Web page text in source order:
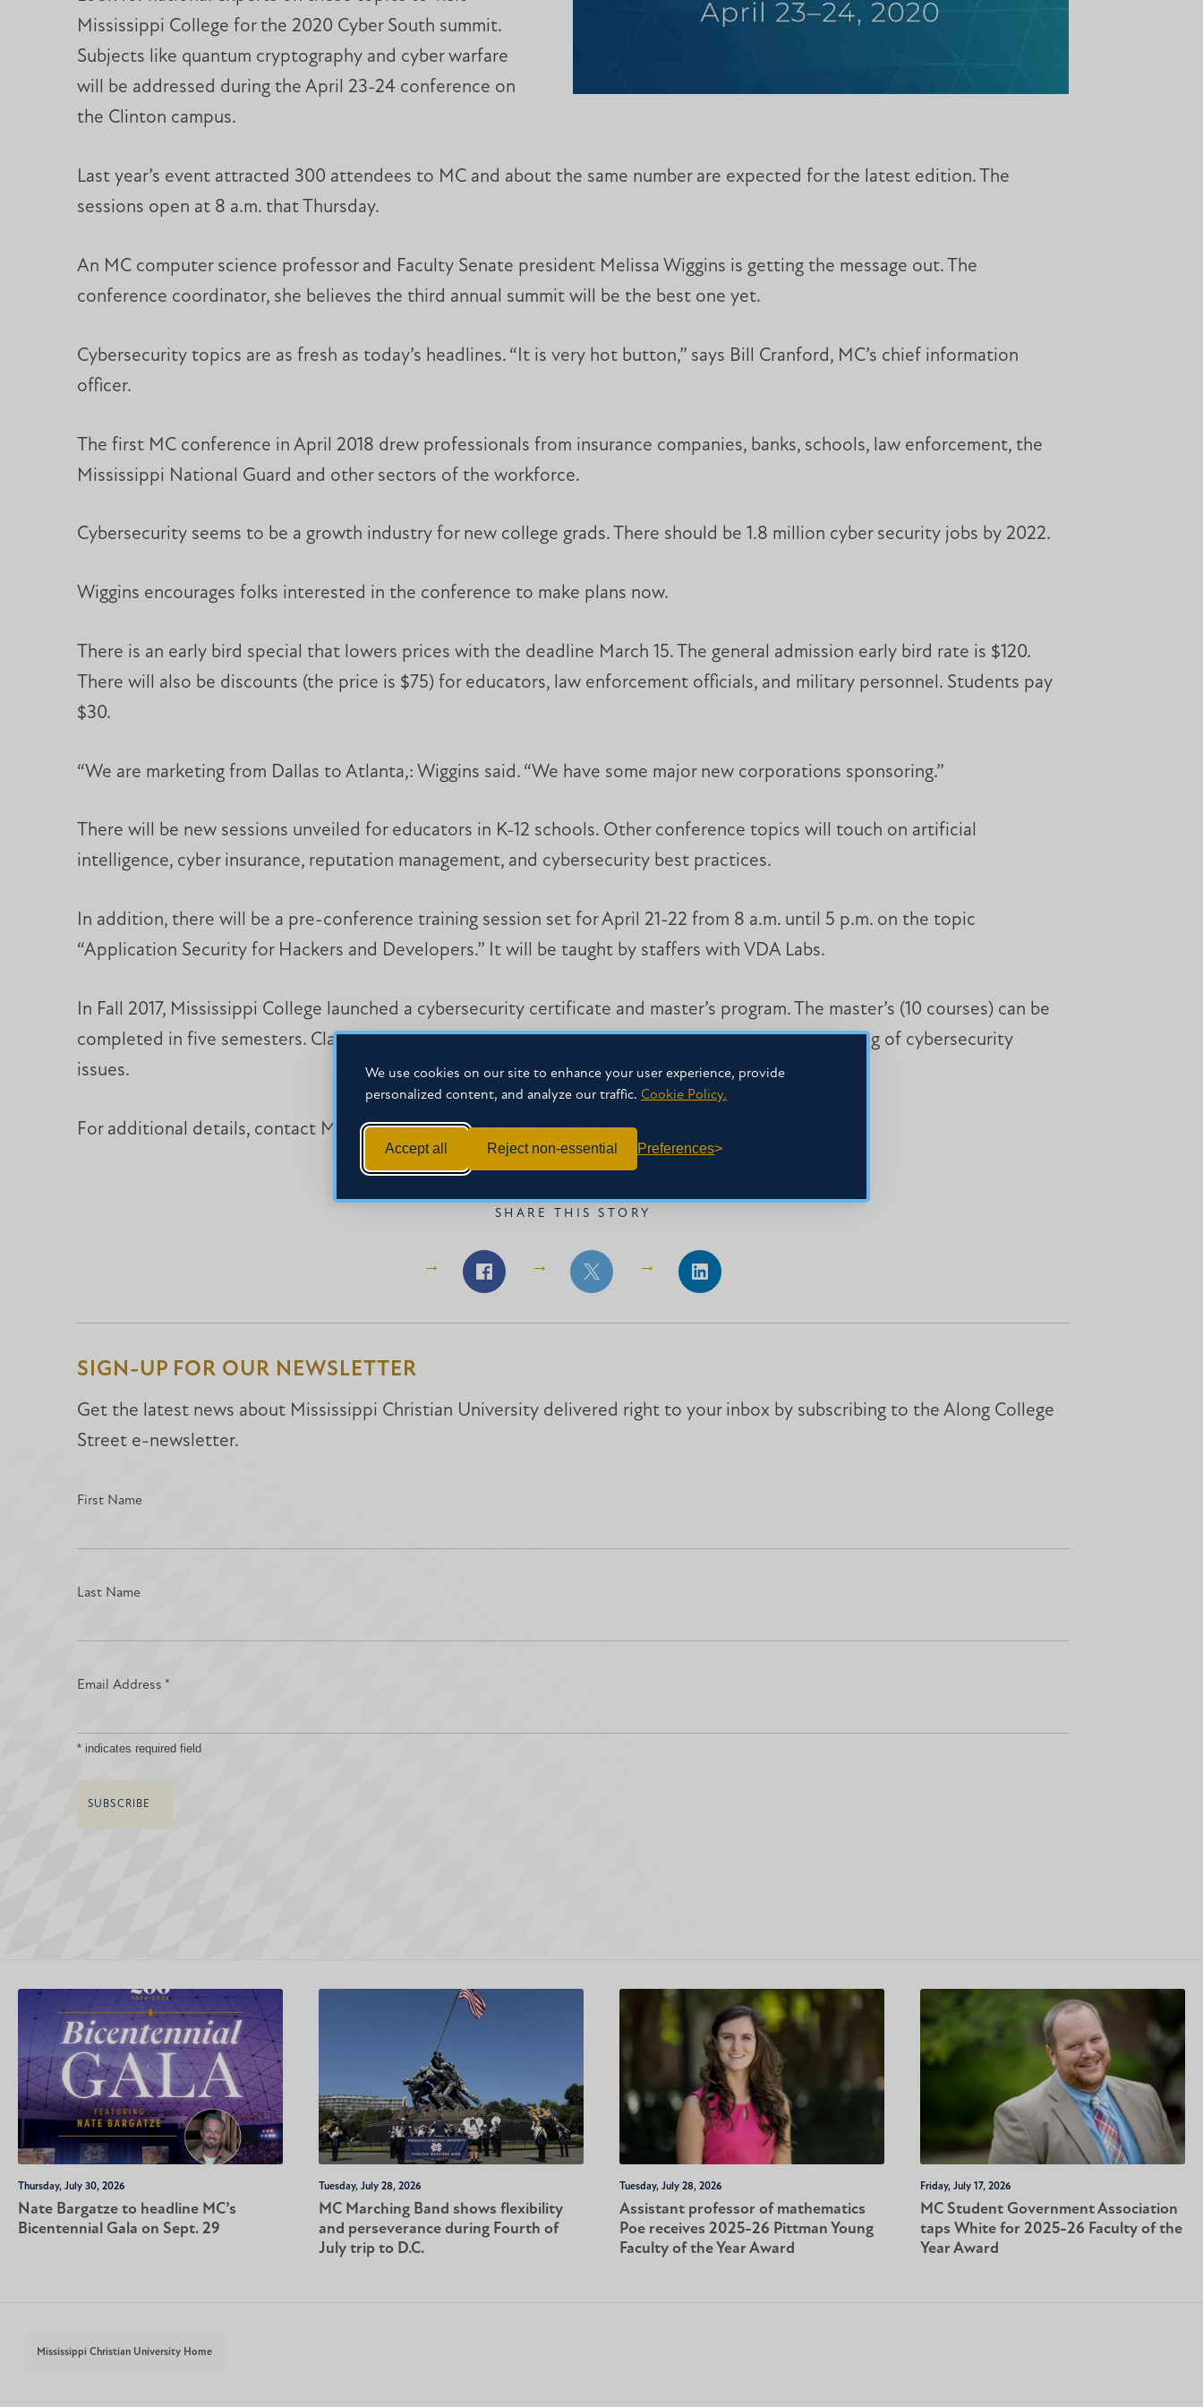
We use cookies on our site to enhance your user experience, provide
personalized content, and analyze our traffic. Cookie Policy.
Accept all Reject non-essential Preferences
Mississippi College for the 2020 Cyber South summit.
Subjects like quantum cryptography and cyber warfare
will be addressed during the April 23-24 conference on
the Clinton campus.
Last year’s event attracted 300 attendees to MC and about the same number are expected for the latest edition. The
sessions open at 8 a.m. that Thursday.
An MC computer science professor and Faculty Senate president Melissa Wiggins is getting the message out. The
conference coordinator, she believes the third annual summit will be the best one yet.
Cybersecurity topics are as fresh as today’s headlines. “It is very hot button,” says Bill Cranford, MC’s chief information
officer.
The first MC conference in April 2018 drew professionals from insurance companies, banks, schools, law enforcement, the
Mississippi National Guard and other sectors of the workforce.
Cybersecurity seems to be a growth industry for new college grads. There should be 1.8 million cyber security jobs by 2022.
Wiggins encourages folks interested in the conference to make plans now.
There is an early bird special that lowers prices with the deadline March 15. The general admission early bird rate is $120.
There will also be discounts (the price is $75) for educators, law enforcement officials, and military personnel. Students pay
$30.
“We are marketing from Dallas to Atlanta,: Wiggins said. “We have some major new corporations sponsoring.”
There will be new sessions unveiled for educators in K-12 schools. Other conference topics will touch on artificial
intelligence, cyber insurance, reputation management, and cybersecurity best practices.
In addition, there will be a pre-conference training session set for April 21-22 from 8 a.m. until 5 p.m. on the topic
“Application Security for Hackers and Developers.” It will be taught by staffers with VDA Labs.
In Fall 2017, Mississippi College launched a cybersecurity certificate and master’s program. The master’s (10 courses) can be
completed in five semesters. Classes are designed to help professionals broaden their understanding of cybersecurity
issues.
For additional details, contact Melissa Wiggins atmwiggins@mc.eduor call 601-925-3874.
SHARE THIS STORY
Share
Facebook
Share
Facebook
Share
LinkedIn
SIGN-UP FOR OUR NEWSLETTER
Get the latest news about Mississippi Christian University delivered right to your inbox by subscribing to the Along College
Street e-newsletter.
First Name
Last Name
Email Address *
*indicates required field
Thursday, July 30, 2026
Nate Bargatze to headline MC’s
Bicentennial Gala on Sept. 29
Tuesday, July 28, 2026
MC Marching Band shows flexibility
and perseverance during Fourth of
July trip to D.C.
Tuesday, July 28, 2026
Assistant professor of mathematics
Poe receives 2025-26 Pittman Young
Faculty of the Year Award
Friday, July 17, 2026
MC Student Government Association
taps White for 2025-26 Faculty of the
Year Award
Mississippi Christian University Home